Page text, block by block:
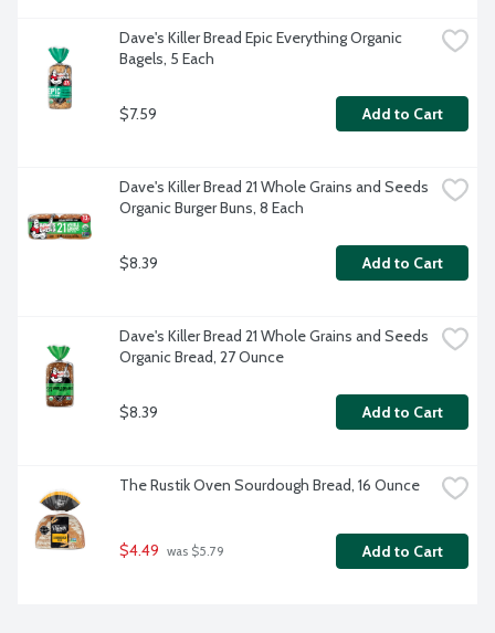
Dave's Killer Bread Epic Everything Organic
Bagels, 5 Each
$7.59 Add to Cart
Dave's Killer Bread 21 Whole Grains and Seeds
Organic Burger Buns, 8 Each
$8.39 Add to Cart
Dave's Killer Bread 21 Whole Grains and Seeds
Organic Bread, 27 Ounce
$8.39 Add to Cart
The Rustik Oven Sourdough Bread, 16 Ounce
$4.49 was $5.79 Add to Cart